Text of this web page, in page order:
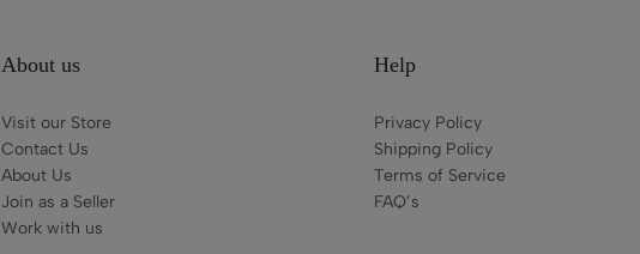
About us
Visit our Store
Contact Us
About Us
Join as a Seller
Work with us
Help
Privacy Policy
Shipping Policy
Terms of Service
FAQ’s